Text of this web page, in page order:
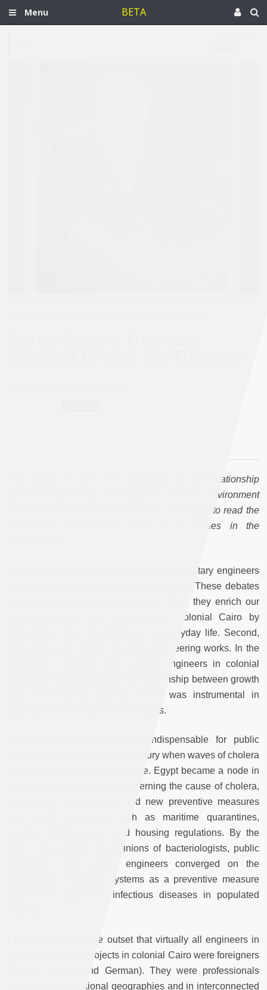
Menu BETA
[This article is part of a roundtable on the relationship
between engineering, technopolitics, and the environment
to read the
introduction and access links to all entries in the
My research examines debates among sanitary engineers
in Cairo during the British colonial period. These debates
are important for two main reasons. First, they enrich our
understanding of the hierarchies of colonial Cairo by
highlighting their manifestations in everyday life. Second,
they give us an insight into how engineering works. In the
following, I highlight how sanitary engineers in colonial
Cairo were concerned with the relationship between growth
and technological systems, which was instrumental in
judging the efficiency of their designs.
Sanitary engineering became indispensable for public
health during the nineteenth century when waves of cholera
pandemics hit much of the globe. Egypt became a node in
transnational discussions concerning the cause of cholera,
its mode of transmission, and new preventive measures
and health standards, such as maritime quarantines,
sanitary infrastructures, and housing regulations. By the
end of the century, the opinions of bacteriologists, public
hygienists, and sanitary engineers converged on the
importance of sewage systems as a preventive measure
against the spread of infectious diseases in populated
I should note from the outset that virtually all engineers in
charge of sanitary projects in colonial Cairo were foreigners
(British, French, and German). They were professionals
working across national geographies and in interconnected